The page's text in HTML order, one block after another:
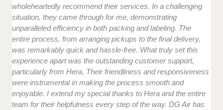
wholeheartedly recommend their services. In a challenging
situation, they came through for me, demonstrating
unparalleled efficiency in both packing and labeling. The
entire process, from arranging pickups to the final delivery,
was remarkably quick and hassle-free. What truly set this
experience apart was the outstanding customer support,
particularly from Hera. Their friendliness and responsiveness
were instrumental in making the process smooth and
enjoyable. I extend my special thanks to Hera and the entire
team for their helpfulness every step of the way. DG Air has